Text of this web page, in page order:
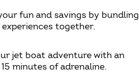
fun and savings by bundling
together.
jet boat adventure with an
minutes of adrenaline.